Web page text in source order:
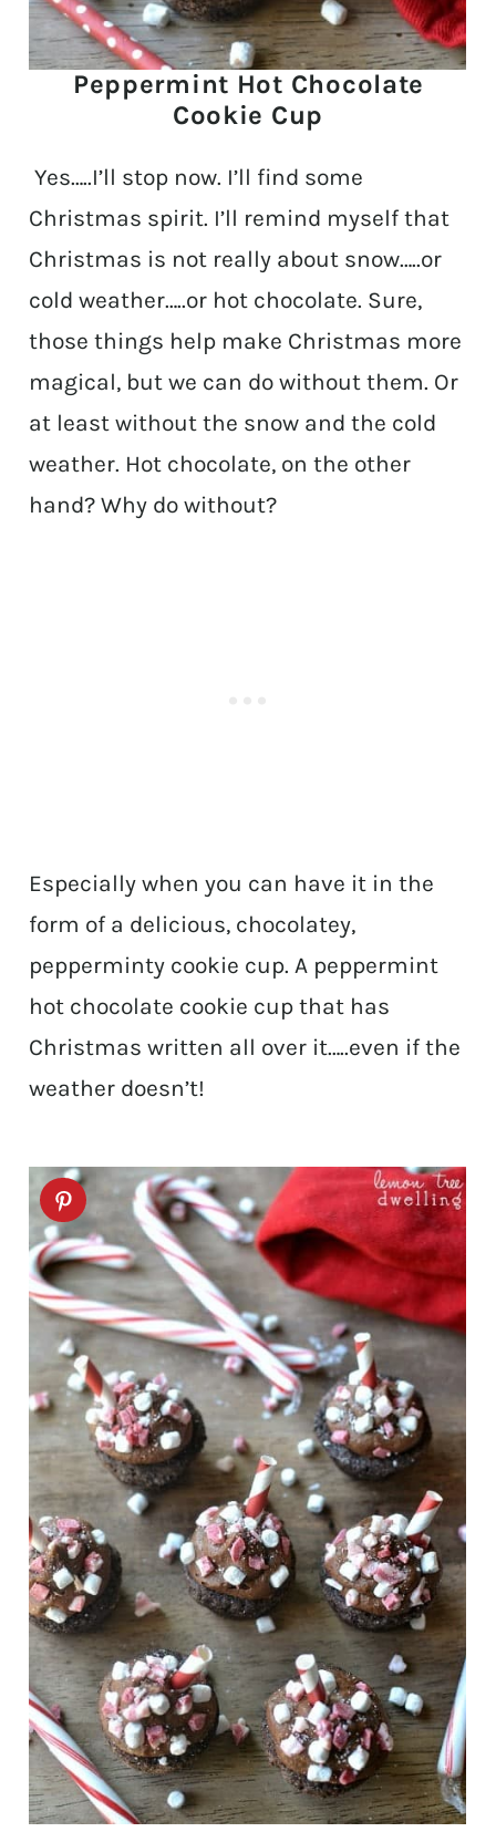
Peppermint Hot Chocolate
Cookie Cup
Yes…..I’ll stop now. I’ll find some
Christmas spirit. I’ll remind myself that
Christmas is not really about snow…..or
cold weather…..or hot chocolate. Sure,
those things help make Christmas more
magical, but we can do without them. Or
at least without the snow and the cold
weather. Hot chocolate, on the other
hand? Why do without?
Especially when you can have it in the
form of a delicious, chocolatey,
pepperminty cookie cup. A peppermint
hot chocolate cookie cup that has
Christmas written all over it…..even if the
weather doesn’t!